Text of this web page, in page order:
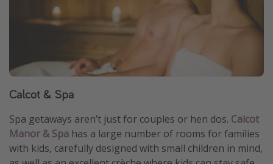
Calcot & Spa
Spa getaways aren’t just for couples or hen dos. Calcot
Manor & Spa has a large number of rooms for families
with kids, carefully designed with small children in mind,